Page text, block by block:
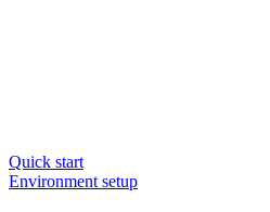
Quick start
Environment setup